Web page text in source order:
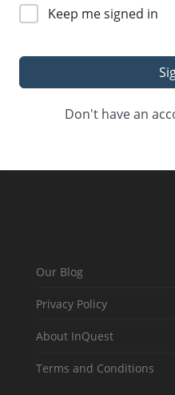
Keep me signed in
Don't have an
Our Blog
Privacy Policy
About InQuest
Terms and Conditions